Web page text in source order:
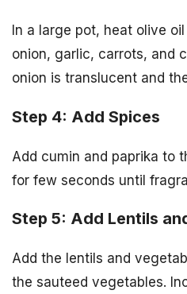
In a large pot, heat olive
onion, garlic, carrots, and
onion is translucent and
Step 4: Add Spices
Add cumin and paprika to
for few seconds until
Step 5: Add Lentils
Add the lentils and
the sauteed vegetables.